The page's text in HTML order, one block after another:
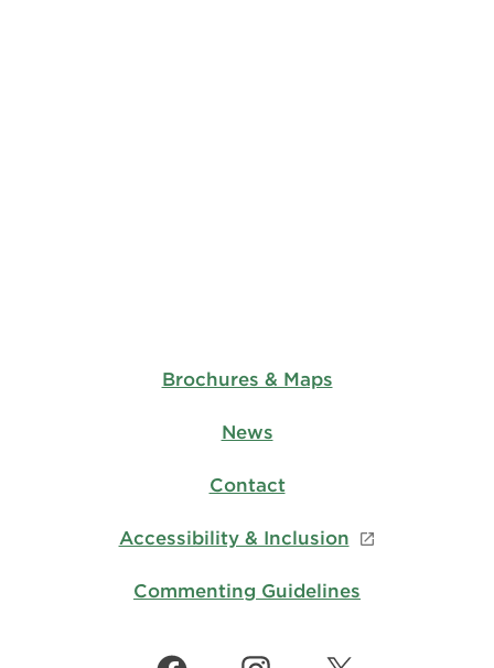
Brochures & Maps
News
Contact
Accessibility & Inclusion
Commenting Guidelines